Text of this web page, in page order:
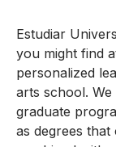
Estudiar
you might find
personalized
arts school.
graduate
as degrees